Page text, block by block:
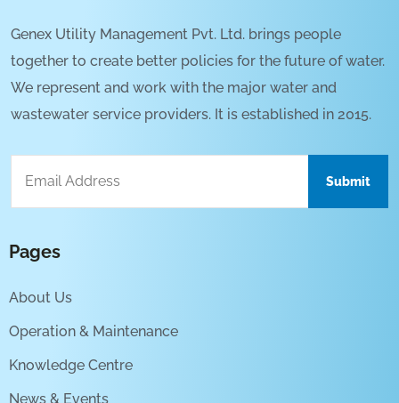
Genex Utility Management Pvt. Ltd. brings people
together to create better policies for the future of water.
We represent and work with the major water and
wastewater service providers. It is established in 2015.
Pages
About Us
Operation & Maintenance
Knowledge Centre
News & Events